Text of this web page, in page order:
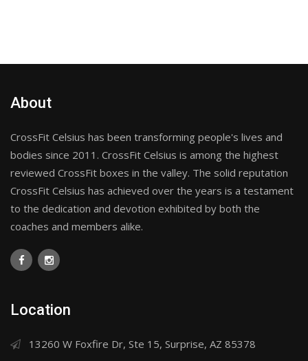
About
CrossFit Celsius has been transforming people's lives and
bodies since 2011. CrossFit Celsius is among the highest
reviewed CrossFit boxes in the valley. The solid reputation
CrossFit Celsius has achieved over the years is a testament
to the dedication and devotion exhibited by both the
coaches and members alike.
Location
13260 W Foxfire Dr, Ste 15, Surprise, AZ 85378